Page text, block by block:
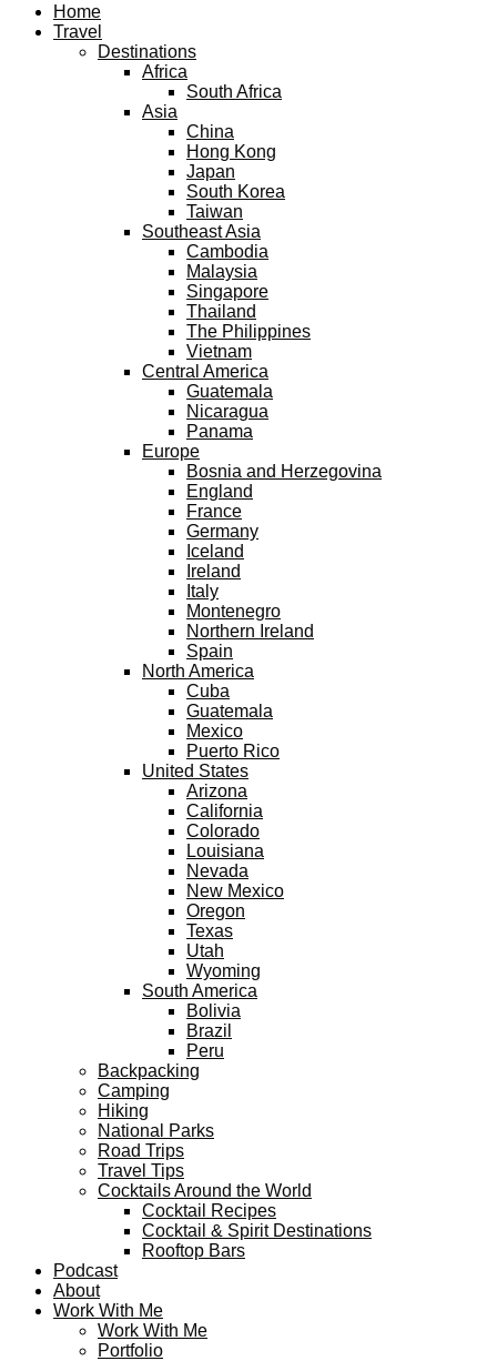
Home
Travel
Destinations
Africa
South Africa
Asia
China
Hong Kong
Japan
South Korea
Taiwan
Southeast Asia
Cambodia
Malaysia
Singapore
Thailand
The Philippines
Vietnam
Central America
Guatemala
Nicaragua
Panama
Europe
Bosnia and Herzegovina
England
France
Germany
Iceland
Ireland
Italy
Montenegro
Northern Ireland
Spain
North America
Cuba
Guatemala
Mexico
Puerto Rico
United States
Arizona
California
Colorado
Louisiana
Nevada
New Mexico
Oregon
Texas
Utah
Wyoming
South America
Bolivia
Brazil
Peru
Backpacking
Camping
Hiking
National Parks
Road Trips
Travel Tips
Cocktails Around the World
Cocktail Recipes
Cocktail & Spirit Destinations
Rooftop Bars
Podcast
About
Work With Me
Work With Me
Portfolio